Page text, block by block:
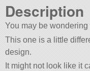
Description
You may be
This one is a little
design.
It might not look like it